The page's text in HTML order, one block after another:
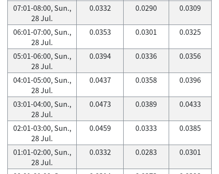
07:01-08:00, Sun.,
28 Jul.
0.0332 0.0290 0.0309
06:01-07:00, Sun.,
28 Jul.
0.0353 0.0301 0.0325
05:01-06:00, Sun.,
28 Jul.
0.0394 0.0336 0.0356
04:01-05:00, Sun.,
28 Jul.
0.0437 0.0358 0.0396
03:01-04:00, Sun.,
28 Jul.
0.0473 0.0389 0.0433
02:01-03:00, Sun.,
28 Jul.
0.0459 0.0333 0.0385
01:01-02:00, Sun.,
28 Jul.
0.0332 0.0283 0.0301